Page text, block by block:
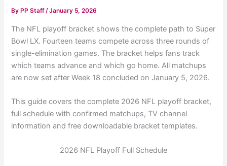
By PP Staff/January 5, 2026
The NFL playoff bracket shows the complete path to Super
Bowl LX. Fourteen teams compete across three rounds of
single-elimination games. The bracket helps fans track
which teams advance and which go home. All matchups
are now set after Week 18 concluded on January 5, 2026.
This guide covers the complete 2026 NFL playoff bracket,
full schedule with confirmed matchups, TV channel
information and free downloadable bracket templates.
2026 NFL Playoff Full Schedule